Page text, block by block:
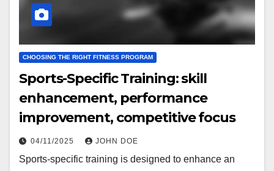
CHOOSING THE RIGHT FITNESS PROGRAM
Sports-Specific Training: skill
enhancement, performance
improvement, competitive focus
04/11/2025 JOHN DOE
Sports-specific training is designed to enhance an